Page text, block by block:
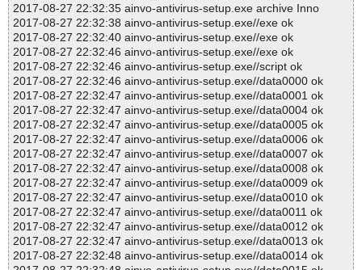
2017-08-27 22:32:35 ainvo-antivirus-setup.exe archive Inno
2017-08-27 22:32:38 ainvo-antivirus-setup.exe//exe ok
2017-08-27 22:32:40 ainvo-antivirus-setup.exe//exe ok
2017-08-27 22:32:46 ainvo-antivirus-setup.exe//exe ok
2017-08-27 22:32:46 ainvo-antivirus-setup.exe//script ok
2017-08-27 22:32:46 ainvo-antivirus-setup.exe//data0000 ok
2017-08-27 22:32:47 ainvo-antivirus-setup.exe//data0001 ok
2017-08-27 22:32:47 ainvo-antivirus-setup.exe//data0004 ok
2017-08-27 22:32:47 ainvo-antivirus-setup.exe//data0005 ok
2017-08-27 22:32:47 ainvo-antivirus-setup.exe//data0006 ok
2017-08-27 22:32:47 ainvo-antivirus-setup.exe//data0007 ok
2017-08-27 22:32:47 ainvo-antivirus-setup.exe//data0008 ok
2017-08-27 22:32:47 ainvo-antivirus-setup.exe//data0009 ok
2017-08-27 22:32:47 ainvo-antivirus-setup.exe//data0010 ok
2017-08-27 22:32:47 ainvo-antivirus-setup.exe//data0011 ok
2017-08-27 22:32:47 ainvo-antivirus-setup.exe//data0012 ok
2017-08-27 22:32:47 ainvo-antivirus-setup.exe//data0013 ok
2017-08-27 22:32:48 ainvo-antivirus-setup.exe//data0014 ok